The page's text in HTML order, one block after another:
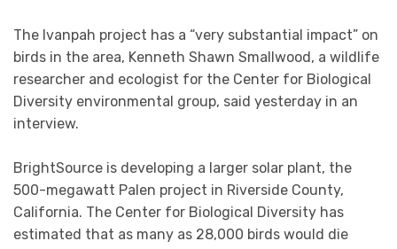
The Ivanpah project has a “very substantial impact” on
birds in the area, Kenneth Shawn Smallwood, a wildlife
researcher and ecologist for the Center for Biological
Diversity environmental group, said yesterday in an
interview.
BrightSource is developing a larger solar plant, the
500-megawatt Palen project in Riverside County,
California. The Center for Biological Diversity has
estimated that as many as 28,000 birds would die